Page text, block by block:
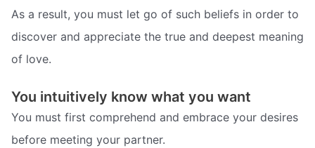
As a result, you must let go of such beliefs in order to
discover and appreciate the true and deepest meaning
of love.
You intuitively know what you want
You must first comprehend and embrace your desires
before meeting your partner.